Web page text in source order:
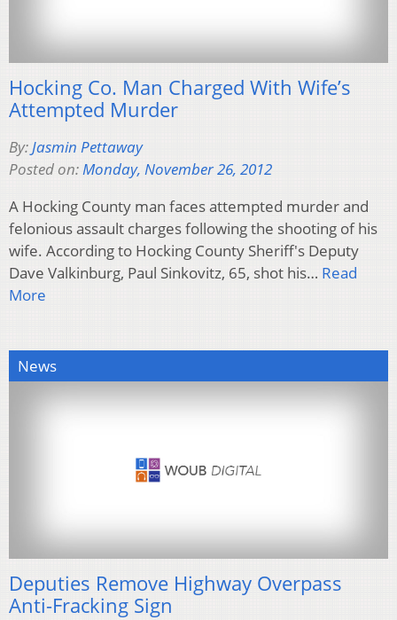
Hocking Co. Man Charged With Wife’s
Attempted Murder
By: Jasmin Pettaway
Posted on: Monday, November 26, 2012
A Hocking County man faces attempted murder and
felonious assault charges following the shooting of his
wife. According to Hocking County Sheriff's Deputy
Dave Valkinburg, Paul Sinkovitz, 65, shot his… Read
More
News
Deputies Remove Highway Overpass
Anti-Fracking Sign